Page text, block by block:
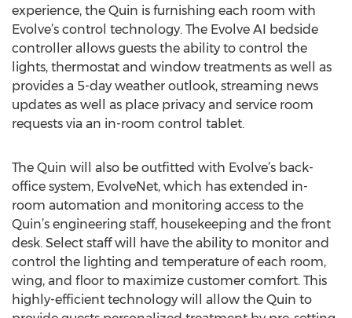
experience, the Quin is furnishing each room with
Evolve’s control technology. The Evolve AI bedside
controller allows guests the ability to control the
lights, thermostat and window treatments as well as
provides a 5-day weather outlook, streaming news
updates as well as place privacy and service room
requests via an in-room control tablet.
The Quin will also be outfitted with Evolve’s back-
office system, EvolveNet, which has extended in-
room automation and monitoring access to the
Quin’s engineering staff, housekeeping and the front
desk. Select staff will have the ability to monitor and
control the lighting and temperature of each room,
wing, and floor to maximize customer comfort. This
highly-efficient technology will allow the Quin to